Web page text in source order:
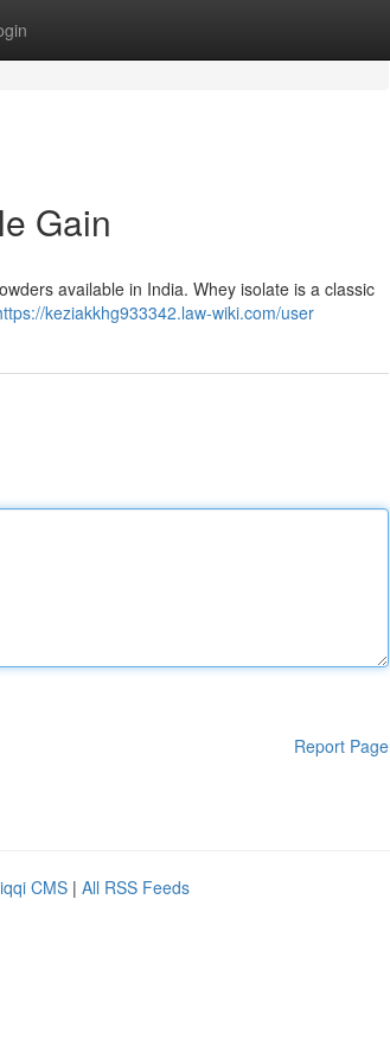
Gain
available in India. Whey isolate is a classic
keziakkhg933342.law-wiki.com/user
Report Page
CMS | All RSS Feeds